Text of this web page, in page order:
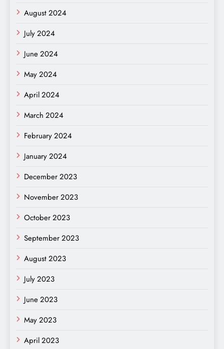
August 2024
July 2024
June 2024
May 2024
April 2024
March 2024
February 2024
January 2024
December 2023
November 2023
October 2023
September 2023
August 2023
July 2023
June 2023
May 2023
April 2023